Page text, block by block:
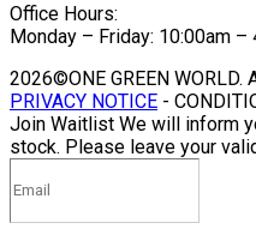
Office Hours:
Monday – Friday: 10:00am –
2026©ONE GREEN WORLD.
PRIVACY NOTICE -
Join Waitlist We will inform
stock. Please leave your